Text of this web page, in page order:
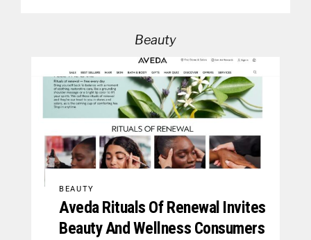
Beauty
BEAUTY
Aveda Rituals Of Renewal Invites
Beauty And Wellness Consumers